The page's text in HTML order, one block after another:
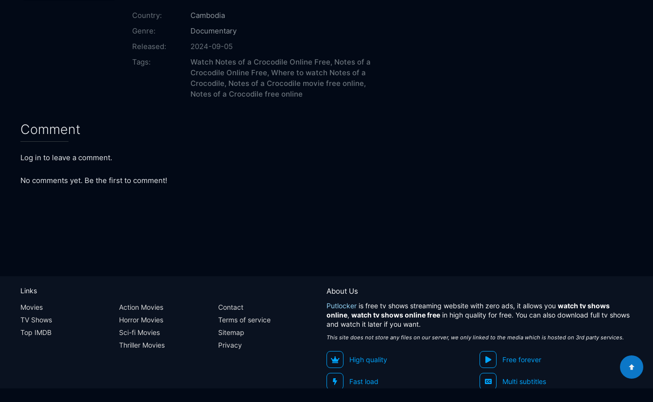
Country:
Cambodia
Genre:
Documentary
Released:
2024-09-05
Tags:
Watch Notes of a Crocodile Online Free, Notes of a
Crocodile Online Free, Where to watch Notes of a
Crocodile, Notes of a Crocodile movie free online,
Notes of a Crocodile free online
Comment
Log in to leave a comment.
No comments yet. Be the first to comment!
About Us
Putlocker is free tv shows streaming website with zero ads, it allows you watch tv shows
online, watch tv shows online free in high quality for free. You can also download full tv shows
and watch it later if you want.
This site does not store any files on our server, we only linked to the media which is hosted on 3rd party services.
High quality Free forever
Fast load Multi subtitles
Links
Movies
TV Shows
Top IMDB
Action Movies
Horror Movies
Sci-fi Movies
Thriller Movies
Contact
Terms of service
Sitemap
Privacy